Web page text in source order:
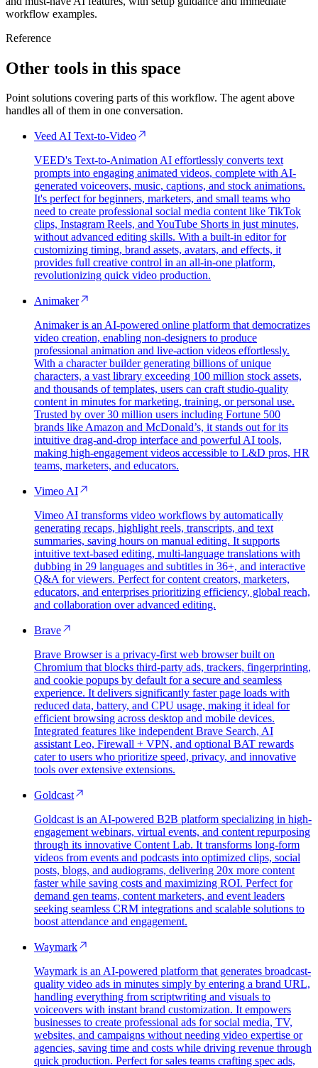
workflow examples.
Reference
Other tools in this space
Point solutions covering parts of this workflow. The agent above
handles all of them in one conversation.
Veed AI Text-to-Video
VEED's Text-to-Animation AI effortlessly converts text
prompts into engaging animated videos, complete with AI-
generated voiceovers, music, captions, and stock animations.
It's perfect for beginners, marketers, and small teams who
need to create professional social media content like TikTok
clips, Instagram Reels, and YouTube Shorts in just minutes,
without advanced editing skills. With a built-in editor for
customizing timing, brand assets, avatars, and effects, it
provides full creative control in an all-in-one platform,
revolutionizing quick video production.
Animaker
Animaker is an AI-powered online platform that democratizes
video creation, enabling non-designers to produce
professional animation and live-action videos effortlessly.
With a character builder generating billions of unique
characters, a vast library exceeding 100 million stock assets,
and thousands of templates, users can craft studio-quality
content in minutes for marketing, training, or personal use.
Trusted by over 30 million users including Fortune 500
brands like Amazon and McDonald’s, it stands out for its
intuitive drag-and-drop interface and powerful AI tools,
making high-engagement videos accessible to L&D pros, HR
teams, marketers, and educators.
Vimeo AI
Vimeo AI transforms video workflows by automatically
generating recaps, highlight reels, transcripts, and text
summaries, saving hours on manual editing. It supports
intuitive text-based editing, multi-language translations with
dubbing in 29 languages and subtitles in 36+, and interactive
Q&A for viewers. Perfect for content creators, marketers,
educators, and enterprises prioritizing efficiency, global reach,
and collaboration over advanced editing.
Brave
Brave Browser is a privacy-first web browser built on
Chromium that blocks third-party ads, trackers, fingerprinting,
and cookie popups by default for a secure and seamless
experience. It delivers significantly faster page loads with
reduced data, battery, and CPU usage, making it ideal for
efficient browsing across desktop and mobile devices.
Integrated features like independent Brave Search, AI
assistant Leo, Firewall + VPN, and optional BAT rewards
cater to users who prioritize speed, privacy, and innovative
tools over extensive extensions.
Goldcast
Goldcast is an AI-powered B2B platform specializing in high-
engagement webinars, virtual events, and content repurposing
through its innovative Content Lab. It transforms long-form
videos from events and podcasts into optimized clips, social
posts, blogs, and audiograms, delivering 20x more content
faster while saving costs and maximizing ROI. Perfect for
demand gen teams, content marketers, and event leaders
seeking seamless CRM integrations and scalable solutions to
boost attendance and engagement.
Waymark
Waymark is an AI-powered platform that generates broadcast-
quality video ads in minutes simply by entering a brand URL,
handling everything from scriptwriting and visuals to
voiceovers with instant brand customization. It empowers
businesses to create professional ads for social media, TV,
websites, and campaigns without needing video expertise or
agencies, saving time and costs while driving revenue through
quick production. Perfect for sales teams crafting spec ads,